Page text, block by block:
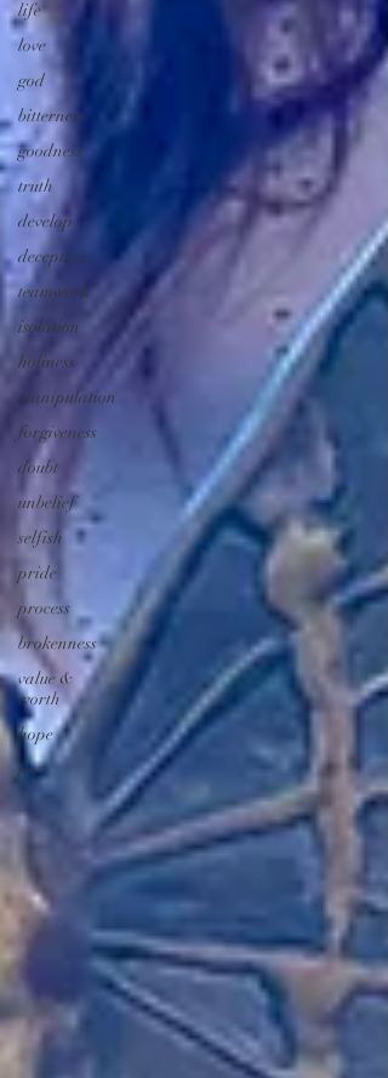
life
love
god
bitterness
goodness
truth
develop
deception
teamwork
isolation
holiness
manipulation
forgiveness
doubt
unbelief
selfish
pride
process
brokenness
value &
worth
hope
joy